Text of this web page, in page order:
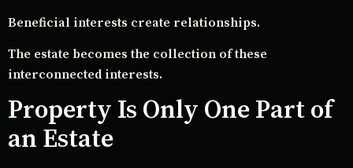
Beneficial interests create relationships.
The estate becomes the collection of these
interconnected interests.
Property Is Only One Part of
an Estate